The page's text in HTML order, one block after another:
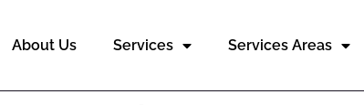
About Us Services Services Areas